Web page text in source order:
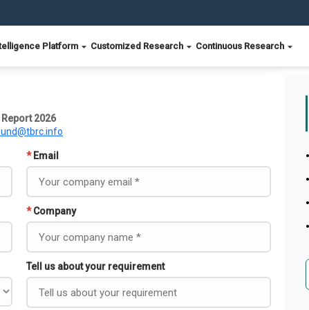
Platform Customized Research Continuous Research
2026
* Email
* Company
Tell us about your requirement